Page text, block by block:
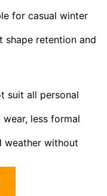
for casual winter
shape retention and
suit all personal
less formal
weather without